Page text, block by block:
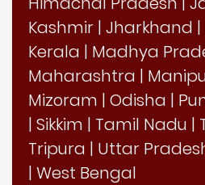
Kashmir | Jharkhand |
Kerala | Madhya
Maharashtra |
Mizoram | Odisha |
| Sikkim | Tamil Nadu |
Tripura | Uttar
| West Bengal